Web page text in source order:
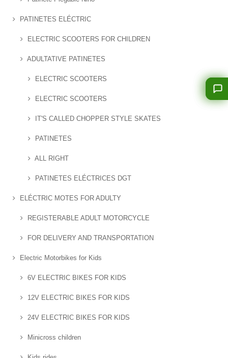
PATINETES ELÉCTRIC
ELECTRIC SCOOTERS FOR CHILDREN
ADULTATIVE PATINETES
ELECTRIC SCOOTERS
ELECTRIC SCOOTERS
IT'S CALLED CHOPPER STYLE SKATES
PATINETES
ALL RIGHT
PATINETES ELÉCTRICES DGT
ELÉCTRIC MOTES FOR ADULTY
REGISTERABLE ADULT MOTORCYCLE
FOR DELIVERY AND TRANSPORTATION
Electric Motorbikes for Kids
6V ELECTRIC BIKES FOR KIDS
12V ELECTRIC BIKES FOR KIDS
24V ELECTRIC BIKES FOR KIDS
Minicross children